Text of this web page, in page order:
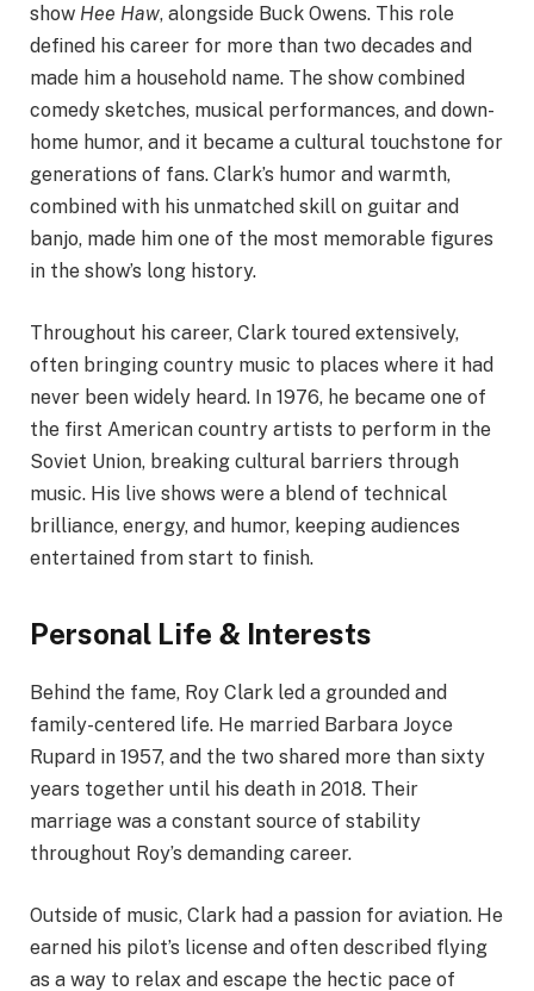
show Hee Haw, alongside Buck Owens. This role
defined his career for more than two decades and
made him a household name. The show combined
comedy sketches, musical performances, and down-
home humor, and it became a cultural touchstone for
generations of fans. Clark’s humor and warmth,
combined with his unmatched skill on guitar and
banjo, made him one of the most memorable figures
in the show’s long history.
Throughout his career, Clark toured extensively,
often bringing country music to places where it had
never been widely heard. In 1976, he became one of
the first American country artists to perform in the
Soviet Union, breaking cultural barriers through
music. His live shows were a blend of technical
brilliance, energy, and humor, keeping audiences
entertained from start to finish.
Personal Life & Interests
Behind the fame, Roy Clark led a grounded and
family-centered life. He married Barbara Joyce
Rupard in 1957, and the two shared more than sixty
years together until his death in 2018. Their
marriage was a constant source of stability
throughout Roy’s demanding career.
Outside of music, Clark had a passion for aviation. He
earned his pilot’s license and often described flying
as a way to relax and escape the hectic pace of